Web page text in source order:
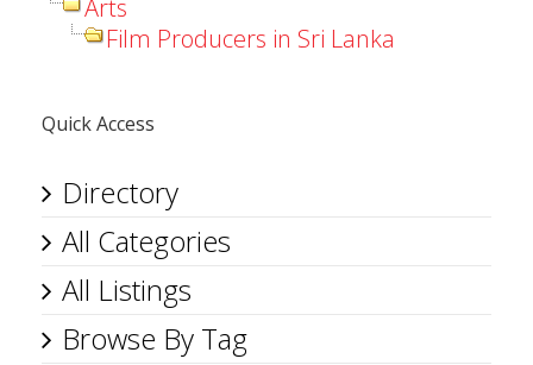
Arts
Film Producers in Sri Lanka
Quick Access
Directory
All Categories
All Listings
Browse By Tag